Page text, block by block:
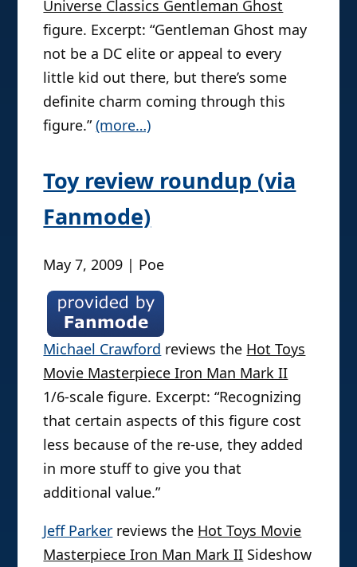
Universe Classics Gentleman Ghost
figure. Excerpt: “Gentleman Ghost may
not be a DC elite or appeal to every
little kid out there, but there’s some
definite charm coming through this
figure.”(more…)
Toy review roundup (via
Fanmode)
May 7, 2009 | Poe
Michael Crawford reviews the Hot Toys
Movie Masterpiece Iron Man Mark II
1/6-scale figure. Excerpt: “Recognizing
that certain aspects of this figure cost
less because of the re-use, they added
in more stuff to give you that
additional value.”
Jeff Parker reviews the Hot Toys Movie
Masterpiece Iron Man Mark II Sideshow